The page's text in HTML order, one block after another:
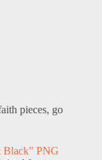
pieces, go
Black” PNG